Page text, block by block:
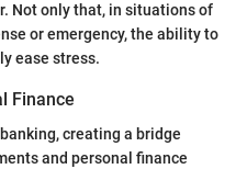
Not only that, in situations of
or emergency, the ability to
ease stress.
Finance
creating a bridge
and personal finance